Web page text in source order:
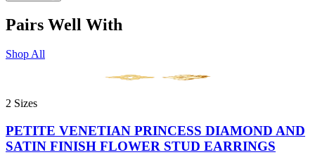
Pairs Well With
Shop All
2 Sizes
PETITE VENETIAN PRINCESS DIAMOND AND
SATIN FINISH FLOWER STUD EARRINGS